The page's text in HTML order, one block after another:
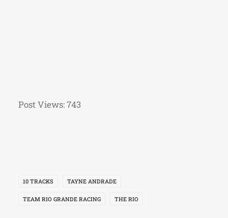
Post Views:743
10 TRACKS TAYNE ANDRADE
TEAM RIO GRANDE RACING THE RIO